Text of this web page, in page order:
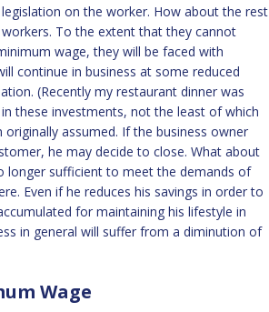
on the worker. How about the rest
To the extent that they cannot
wage, they will be faced with
continue in business at some reduced
(Recently my restaurant dinner was
these investments, not the least of which
assumed. If the business owner
he may decide to close. What about
longer sufficient to meet the demands of
Even if he reduces his savings in order to
for maintaining his lifestyle in
in general will suffer from a diminution of
Wage